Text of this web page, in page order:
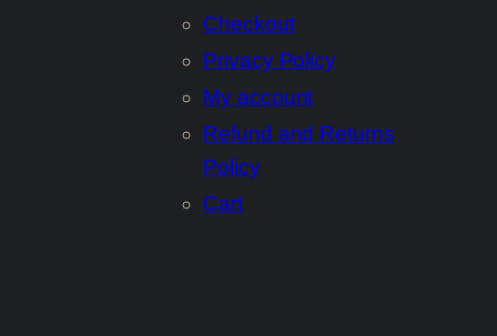
Checkout
Privacy Policy
My account
Refund and Returns
Policy
Cart